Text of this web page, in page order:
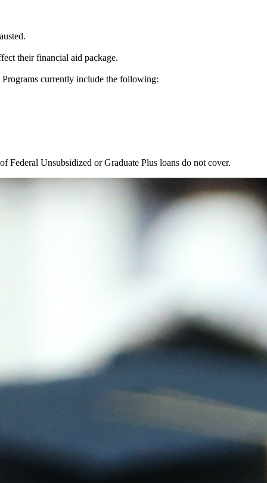
their financial aid package.
currently include the following:
Federal Unsubsidized or Graduate Plus loans do not cover.